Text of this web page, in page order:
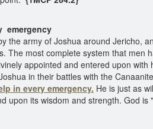
the army of Joshua around Jericho,
The most complete system that
appointed and entered upon with
in their battles with the
in every emergency. He is just as
upon its wisdom and strength. God